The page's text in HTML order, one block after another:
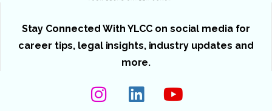
Stay Connected With YLCC on social media for
career tips, legal insights, industry updates and
more.